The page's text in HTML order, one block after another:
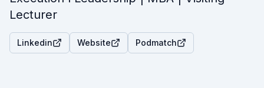
Lecturer
Linkedin Website Podmatch